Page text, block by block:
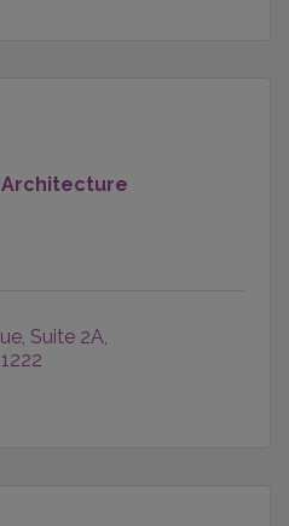
Architecture
Suite 2A